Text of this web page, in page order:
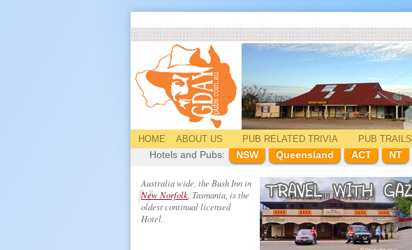
HOME ABOUT US PUB RELATEDTRIVIA PUB TRAILS
Hotels and Pubs:
NSW Queensland ACT NT
Australia wide, the Bush Inn in
New Norfolk , Tasmania, is the
oldest continual licensed
Hotel.